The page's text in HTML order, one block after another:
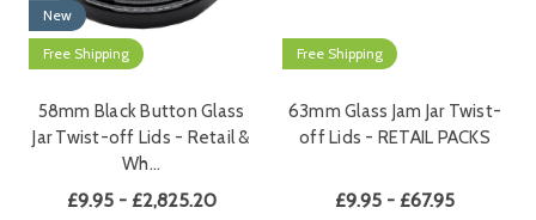
New
Free Shipping
58mm Black Button Glass
Jar Twist-off Lids - Retail &
Wh…
£9.95 - £2,825.20
Free Shipping
63mm Glass Jam Jar Twist-
off Lids - RETAIL PACKS
£9.95 - £67.95